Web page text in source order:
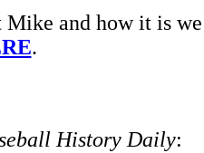
Mike and how it is we
.
History Daily: